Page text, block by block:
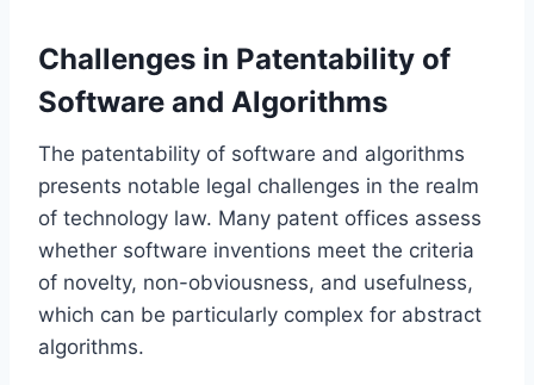
Challenges in Patentability of
Software and Algorithms
The patentability of software and algorithms
presents notable legal challenges in the realm
of technology law. Many patent offices assess
whether software inventions meet the criteria
of novelty, non-obviousness, and usefulness,
which can be particularly complex for abstract
algorithms.